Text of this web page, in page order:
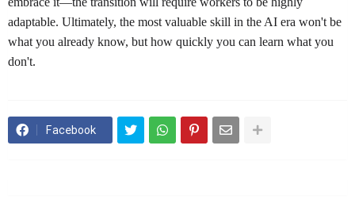
adaptable. Ultimately, the most valuable skill in the AI era won't be
what you already know, but how quickly you can learn what you
don't.
Facebook